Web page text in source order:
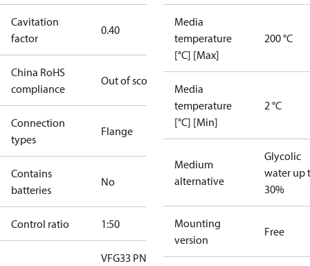
Cavitation
factor
0.40
China RoHS
compliance
Out of scope
Connection
types
Flange
Contains
batteries
No
Control ratio 1:50
VFG33 PN25
Media
temperature
[°C] [Max]
200 °C
Media
temperature
[°C] [Min]
2 °C
Medium
alternative
Glycolic
water up
30%
Mounting
version
Free